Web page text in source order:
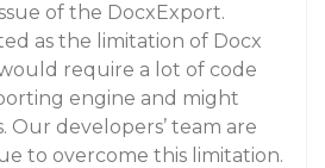
of the DocxExport.
as the limitation of Docx
require a lot of code
engine and might
Our developers’ team are
to overcome this limitation.